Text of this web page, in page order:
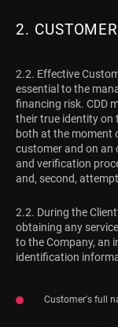
2.
2.2. Effective
essential to the
financing risk. CDD
their true identity on
both at the moment
customer and on an
and verification
and, second,
2.2. During the
obtaining any
to the Company, an
identification
Customer's full